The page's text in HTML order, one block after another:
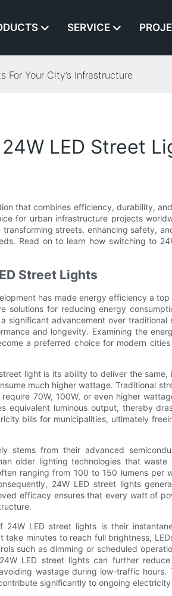
SERVICE
For Your City’s Infrastructure
LED Street
that combines efficiency, durability,
for urban infrastructure projects
streets, enhancing safety,
Read on to learn how switching to
Street Lights
has made energy efficiency a
solutions for reducing energy
significant advancement over
and longevity. Examining the
a preferred choice for modern
light is its ability to deliver the same,
much higher wattage. Traditional
70W, 100W, or even higher
equivalent luminous output, thereby
bills for municipalities, ultimately
stems from their advanced
older lighting technologies that waste
ranging from 100 to 150 lumens per
24W LED street lights
efficacy ensures that every watt of
LED street lights is their
minutes to reach full brightness,
such as dimming or scheduled
LED street lights can further
wastage during low-traffic hours.
significantly to ongoing